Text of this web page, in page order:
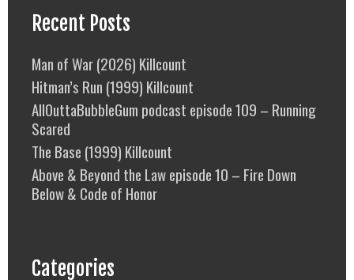
Recent Posts
Man of War (2026) Killcount
Hitman’s Run (1999) Killcount
AllOuttaBubbleGum podcast episode 109 – Running
Scared
The Base (1999) Killcount
Above & Beyond the Law episode 10 – Fire Down
Below & Code of Honor
Categories